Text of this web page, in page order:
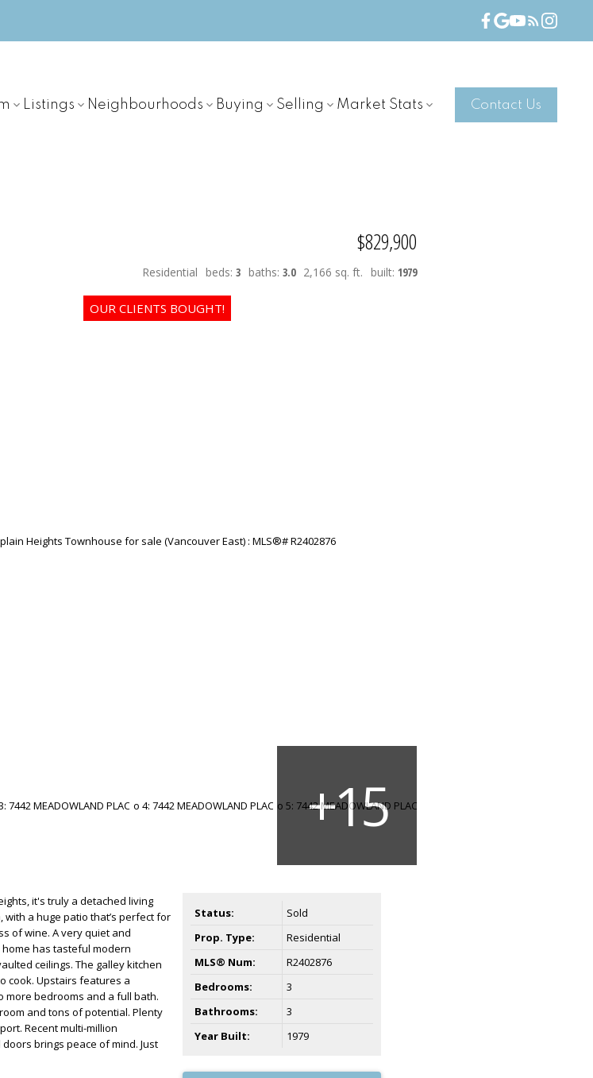
Listings Neighbourhoods Buying Selling Market Stats Contact Us
$829,900
Residential beds: 3 baths: 3.0 2,166 sq. ft. built: 1979
it's truly a detached living
a huge patio that’s perfect for
of wine. A very quiet and
has tasteful modern
ceilings. The galley kitchen
cook. Upstairs features a
more bedrooms and a full bath.
and tons of potential. Plenty
Recent multi-million
brings peace of mind. Just
Status:
Sold
Prop. Type:
Residential
MLS® Num:
R2402876
Bedrooms:
3
Bathrooms:
3
Year Built:
1979